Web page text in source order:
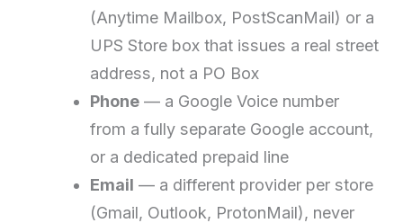
(Anytime Mailbox, PostScanMail) or a
UPS Store box that issues a real street
address, not a PO Box
Phone — a Google Voice number
from a fully separate Google account,
or a dedicated prepaid line
Email — a different provider per store
(Gmail, Outlook, ProtonMail), never